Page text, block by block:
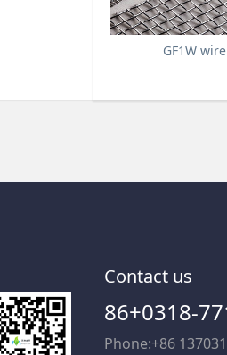
GF1W
Contact us
86+0318-
Phone:+86